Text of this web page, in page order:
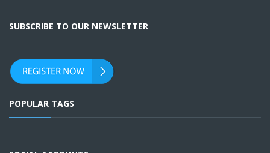
SUBSCRIBE TO OUR NEWSLETTER
POPULAR TAGS